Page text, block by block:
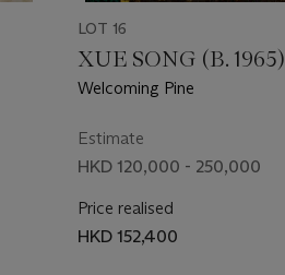
LOT 16
XUE SONG (B. 1965)
Welcoming Pine
Estimate
HKD 120,000 - 250,000
Price realised
HKD 152,400